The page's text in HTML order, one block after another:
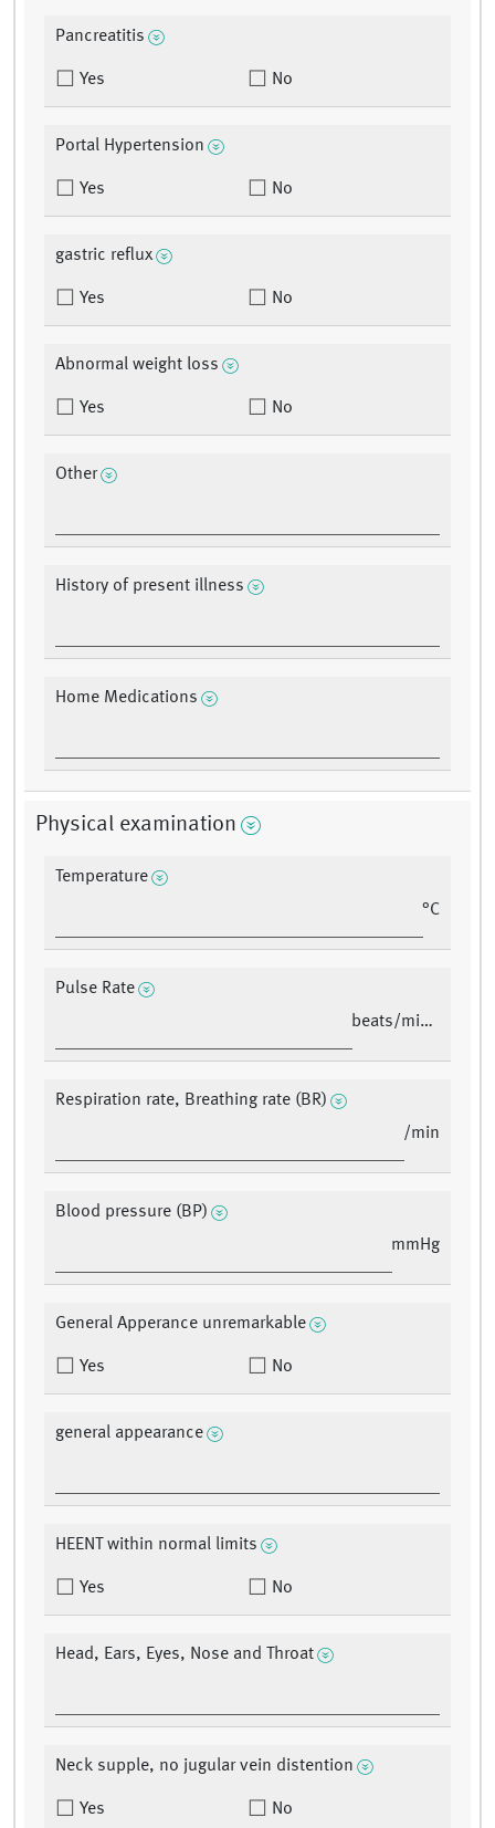
Pancreatitis
Yes No
Portal Hypertension
Yes No
gastric reflux
Yes No
Abnormal weight loss
Yes No
Other
History of present illness
Home Medications
Physical examination
Temperature
°C
Pulse Rate
beats/minute
Respiration rate, Breathing rate (BR)
/min
Blood pressure (BP)
mmHg
General Apperance unremarkable
Yes No
general appearance
HEENT within normal limits
Yes No
Head, Ears, Eyes, Nose and Throat
Neck supple, no jugular vein distention
Yes No